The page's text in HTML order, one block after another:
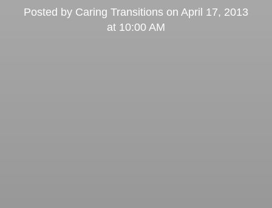
Posted by Caring Transitions on April 17, 2013
at 10:00 AM